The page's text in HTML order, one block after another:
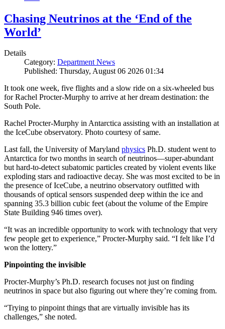
Chasing Neutrinos at the ‘End of the
World’
Details
Category: Department News
Published: Thursday, August 06 2026 01:34
It took one week, five flights and a slow ride on a six-wheeled bus
for Rachel Procter-Murphy to arrive at her dream destination: the
South Pole.
Rachel Procter-Murphy in Antarctica assisting with an installation at
the IceCube observatory. Photo courtesy of same.
Last fall, the University of Maryland physics Ph.D. student went to
Antarctica for two months in search of neutrinos—super-abundant
but hard-to-detect subatomic particles created by violent events like
exploding stars and radioactive decay. She was most excited to be in
the presence of IceCube, a neutrino observatory outfitted with
thousands of optical sensors suspended deep within the ice and
spanning 35.3 billion cubic feet (about the volume of the Empire
State Building 946 times over).
“It was an incredible opportunity to work with technology that very
few people get to experience,” Procter-Murphy said. “I felt like I’d
won the lottery.”
Pinpointing the invisible
Procter-Murphy’s Ph.D. research focuses not just on finding
neutrinos in space but also figuring out where they’re coming from.
“Trying to pinpoint things that are virtually invisible has its
challenges,” she noted.